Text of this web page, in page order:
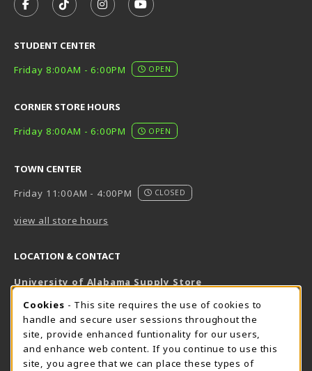
FOLLOW US ON FACEBOOK (OPENS IN A NEW TAB)
FOLLOW US ON TIKTOK (OPENS IN A NEW
FOLLOW US ON INSTAGRAM
SUBSCRIBE TO US ON
STUDENT CENTER
Friday 8:00AM - 6:00PM
OPEN
CORNER STORE HOURS
Friday 8:00AM - 6:00PM
OPEN
TOWN CENTER
Friday 11:00AM - 4:00PM
CLOSED
view all store hours
LOCATION & CONTACT
University of Alabama Supply Store
800-825-6802
supestore@ua.edu
751 Campus Drive West
COOKIE USAGE NOTIFICATION
Cookies - This site requires the use of cookies to
handle and secure user sessions throughout the
site, provide enhanced funtionality for our users,
and enhance web content. If you continue to use this
site, you agree that we can place these types of